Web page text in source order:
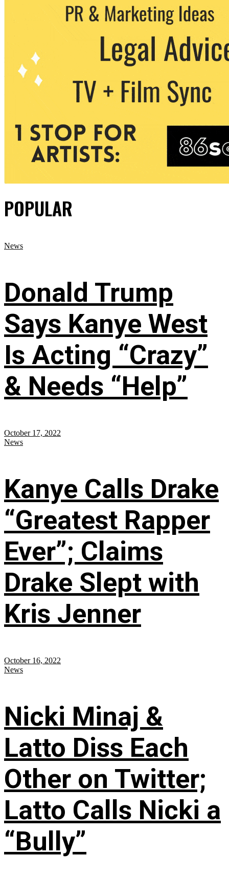
POPULAR
News
Donald Trump
Says Kanye West
Is Acting “Crazy”
& Needs “Help”
October 17, 2022
News
Kanye Calls Drake
“Greatest Rapper
Ever”; Claims
Drake Slept with
Kris Jenner
October 16, 2022
News
Nicki Minaj &
Latto Diss Each
Other on Twitter;
Latto Calls Nicki a
“Bully”